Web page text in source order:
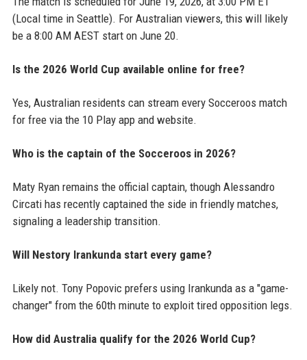
(Local time in Seattle). For Australian viewers, this will likely
be a 8:00 AM AEST start on June 20.
Is the 2026 World Cup available online for free?
Yes, Australian residents can stream every Socceroos match
for free via the 10 Play app and website.
Who is the captain of the Socceroos in 2026?
Maty Ryan remains the official captain, though Alessandro
Circati has recently captained the side in friendly matches,
signaling a leadership transition.
Will Nestory Irankunda start every game?
Likely not. Tony Popovic prefers using Irankunda as a "game-
changer" from the 60th minute to exploit tired opposition legs.
How did Australia qualify for the 2026 World Cup?